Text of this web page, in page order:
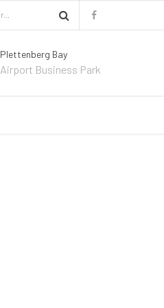
Plettenberg Bay
Airport Business Park